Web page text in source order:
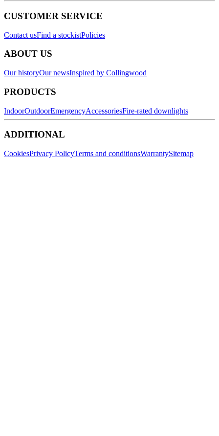
CUSTOMER SERVICE
Contact usFind a stockistPolicies
ABOUT US
Our historyOur newsInspired by Collingwood
PRODUCTS
IndoorOutdoorEmergencyAccessoriesFire-rated downlights
ADDITIONAL
CookiesPrivacy PolicyTerms and conditionsWarrantySitemap